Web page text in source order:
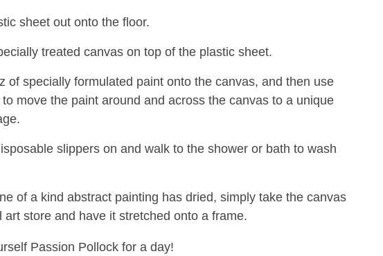
sheet out onto the floor.
treated canvas on top of the plastic sheet.
of specially formulated paint onto the canvas, and then use
move the paint around and across the canvas to a unique
slippers on and walk to the shower or bath to wash
of a kind abstract painting has dried, simply take the canvas
art store and have it stretched onto a frame.
Passion Pollock for a day!